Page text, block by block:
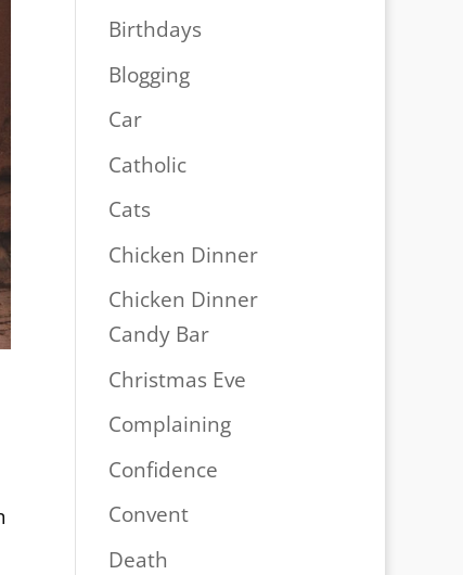
Birthdays
Blogging
Car
Catholic
Cats
Chicken Dinner
Chicken Dinner
Candy Bar
Christmas Eve
Complaining
Confidence
Convent
Death